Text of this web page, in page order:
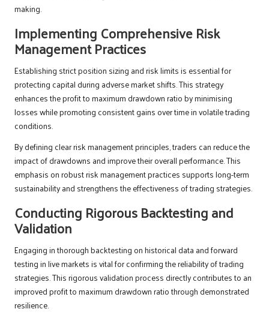
making.
Implementing Comprehensive Risk
Management Practices
Establishing strict position sizing and risk limits is essential for
protecting capital during adverse market shifts. This strategy
enhances the profit to maximum drawdown ratio by minimising
losses while promoting consistent gains over time in volatile trading
conditions.
By defining clear risk management principles, traders can reduce the
impact of drawdowns and improve their overall performance. This
emphasis on robust risk management practices supports long-term
sustainability and strengthens the effectiveness of trading strategies.
Conducting Rigorous Backtesting and
Validation
Engaging in thorough backtesting on historical data and forward
testing in live markets is vital for confirming the reliability of trading
strategies. This rigorous validation process directly contributes to an
improved profit to maximum drawdown ratio through demonstrated
resilience.